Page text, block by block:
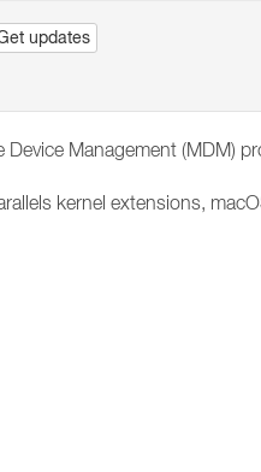
updates
Management (MDM)
kernel extensions,